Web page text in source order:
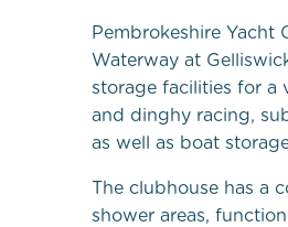
Pembrokeshire Yacht
Waterway at
storage facilities for a
and dinghy racing,
as well as boat
The clubhouse has a
shower areas,